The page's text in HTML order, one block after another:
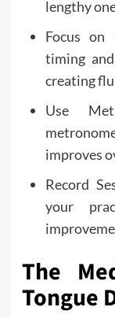
lengthy
Focus
timing
creating
Use
improves
Record
your
The
Tongue